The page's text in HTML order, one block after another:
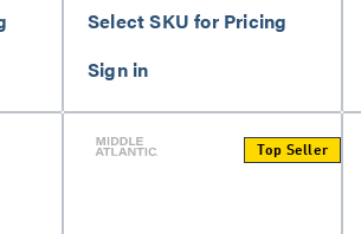
Select SKU for Pricing
Top Seller